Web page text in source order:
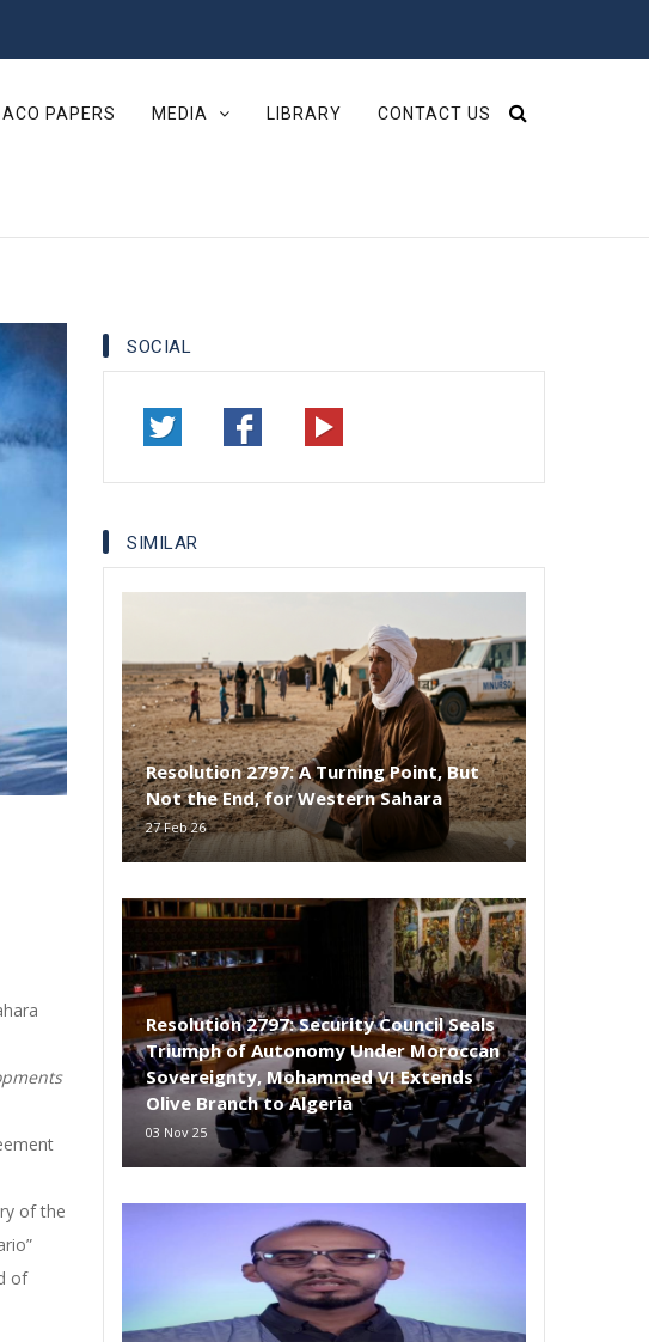
PAPERS MEDIA LIBRARY CONTACT US
of the
of
SOCIAL
SIMILAR
Resolution 2797: A Turning Point, But
Not the End, for Western Sahara
27 Feb 26
Resolution 2797: Security Council Seals
Triumph of Autonomy Under Moroccan
Sovereignty, Mohammed VI Extends
Olive Branch to Algeria
03 Nov 25